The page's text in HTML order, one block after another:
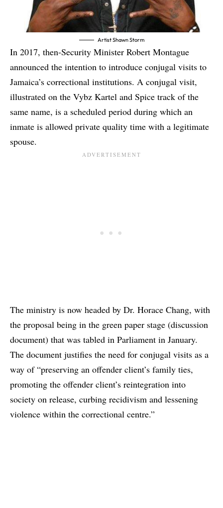
Artist Shawn Storm
In 2017, then-Security Minister Robert Montague
announced the intention to introduce conjugal visits to
Jamaica’s correctional institutions. A conjugal visit,
illustrated on the Vybz Kartel and Spice track of the
same name, is a scheduled period during which an
inmate is allowed private quality time with a legitimate
spouse.
The ministry is now headed by Dr. Horace Chang, with
the proposal being in the green paper stage (discussion
document) that was tabled in Parliament in January.
The document justifies the need for conjugal visits as a
way of “preserving an offender client’s family ties,
promoting the offender client’s reintegration into
society on release, curbing recidivism and lessening
violence within the correctional centre.”